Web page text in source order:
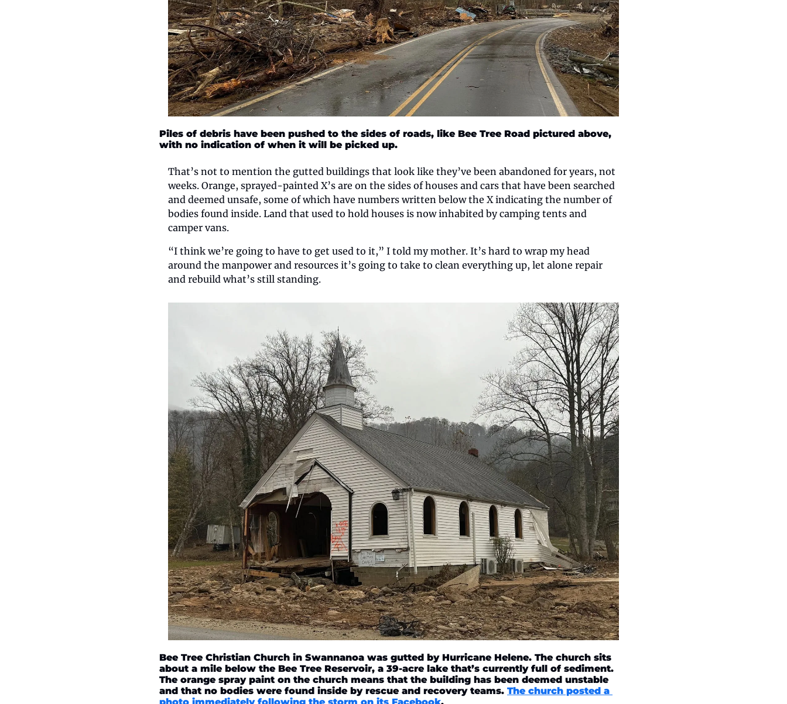
Piles of debris have been pushed to the sides of roads, like Bee Tree Road pictured above,
with no indication of when it will be picked up.
That’s not to mention the gutted buildings that look like they’ve been abandoned for years, not
weeks. Orange, sprayed-painted X’s are on the sides of houses and cars that have been searched
and deemed unsafe, some of which have numbers written below the X indicating the number of
bodies found inside. Land that used to hold houses is now inhabited by camping tents and
camper vans.
“I think we’re going to have to get used to it,” I told my mother. It’s hard to wrap my head
around the manpower and resources it’s going to take to clean everything up, let alone repair
and rebuild what’s still standing.
Bee Tree Christian Church in Swannanoa was gutted by Hurricane Helene. The church sits
about a mile below the Bee Tree Reservoir, a 39-acre lake that’s currently full of sediment.
The orange spray paint on the church means that the building has been deemed unstable
and that no bodies were found inside by rescue and recovery teams. The church posted a